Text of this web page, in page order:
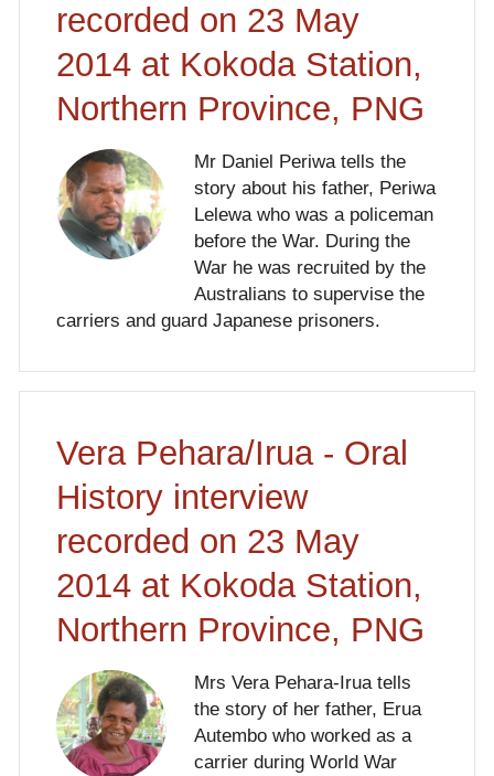
recorded on 23 May
2014 at Kokoda Station,
Northern Province, PNG
Mr Daniel Periwa tells the
story about his father, Periwa
Lelewa who was a policeman
before the War. During the
War he was recruited by the
Australians to supervise the
carriers and guard Japanese prisoners.
Vera Pehara/Irua - Oral
History interview
recorded on 23 May
2014 at Kokoda Station,
Northern Province, PNG
Mrs Vera Pehara-Irua tells
the story of her father, Erua
Autembo who worked as a
carrier during World War